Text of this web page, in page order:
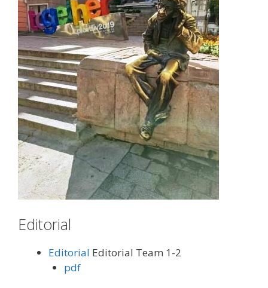
Editorial
Editorial Editorial Team 1-2
pdf